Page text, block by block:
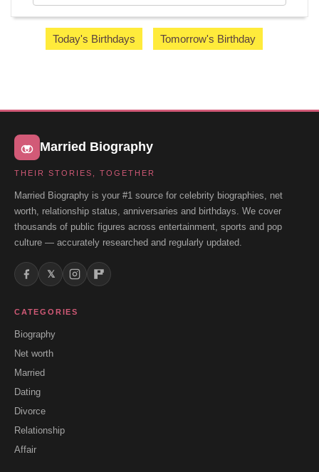
Today's Birthdays Tomorrow's Birthday
Married Biography
THEIR STORIES, TOGETHER
Married Biography is your #1 source for celebrity biographies, net
worth, relationship status, anniversaries and birthdays. We cover
thousands of public figures across entertainment, sports and pop
culture — accurately researched and regularly updated.
𝕏
CATEGORIES
Biography
Net worth
Married
Dating
Divorce
Relationship
Affair